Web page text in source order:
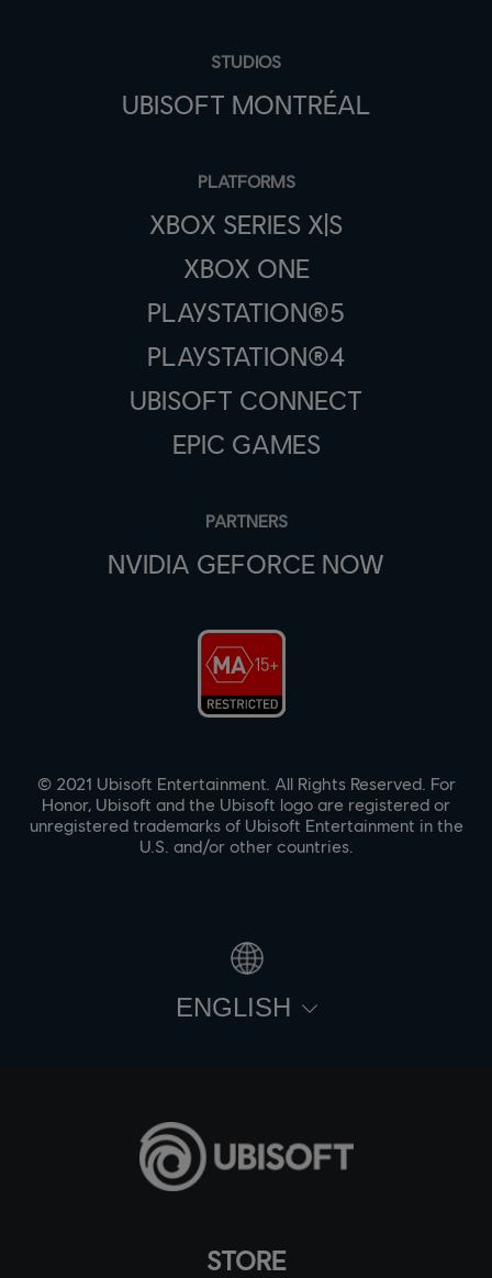
STORE
STUDIOS
UBISOFT MONTRÉAL
PLATFORMS
XBOX SERIES X|S
XBOX ONE
PLAYSTATION®5
PLAYSTATION®4
UBISOFT CONNECT
EPIC GAMES
PARTNERS
NVIDIA GEFORCE NOW
© 2021 Ubisoft Entertainment. All Rights Reserved. For
Honor, Ubisoft and the Ubisoft logo are registered or
unregistered trademarks of Ubisoft Entertainment in the
U.S. and/or other countries.
ENGLISH